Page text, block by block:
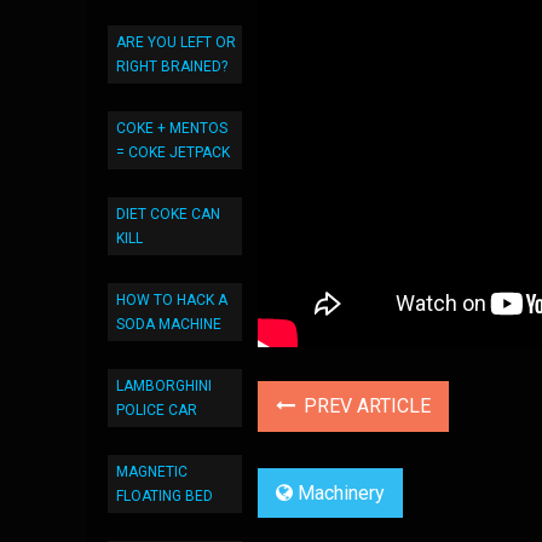
ARE YOU LEFT OR
RIGHT BRAINED?
COKE + MENTOS
= COKE JETPACK
DIET COKE CAN
KILL
HOW TO HACK A
SODA MACHINE
LAMBORGHINI
POLICE CAR
MAGNETIC
FLOATING BED
PREV ARTICLE
Machinery